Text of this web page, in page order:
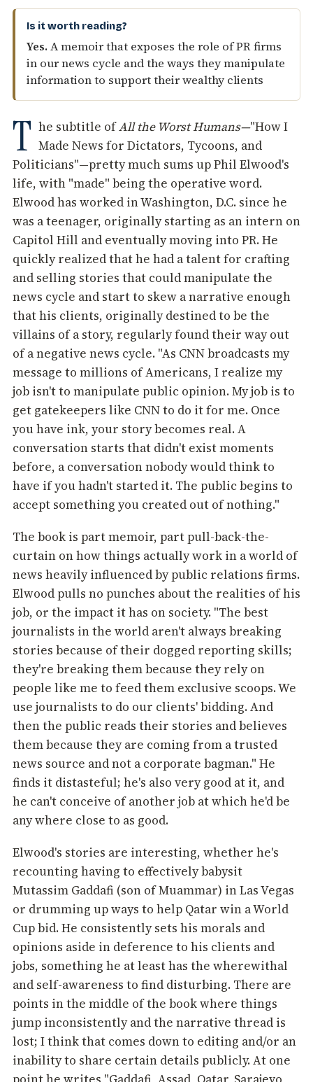
T he subtitle ofAll the Worst Humans—"How I
Made News for Dictators, Tycoons, and
Politicians"—pretty much sums up Phil Elwood's
life, with "made" being the operative word.
Elwood has worked in Washington, D.C. since he
was a teenager, originally starting as an intern on
Capitol Hill and eventually moving into PR. He
quickly realized that he had a talent for crafting
and selling stories that could manipulate the
news cycle and start to skew a narrative enough
that his clients, originally destined to be the
villains of a story, regularly found their way out
of a negative news cycle. "As CNN broadcasts my
message to millions of Americans, I realize my
job isn't to manipulate public opinion. My job is to
get gatekeepers like CNN to do it for me. Once
you have ink, your story becomes real. A
conversation starts that didn't exist moments
before, a conversation nobody would think to
have if you hadn't started it. The public begins to
accept something you created out of nothing."
The book is part memoir, part pull-back-the-
curtain on how things actually work in a world of
news heavily influenced by public relations firms.
Elwood pulls no punches about the realities of his
job, or the impact it has on society. "The best
journalists in the world aren't always breaking
stories because of their dogged reporting skills;
they're breaking them because they rely on
people like me to feed them exclusive scoops. We
use journalists to do our clients' bidding. And
then the public reads their stories and believes
them because they are coming from a trusted
news source and not a corporate bagman." He
finds it distasteful; he's also very good at it, and
he can't conceive of another job at which he'd be
any where close to as good.
Elwood's stories are interesting, whether he's
recounting having to effectively babysit
Mutassim Gaddafi (son of Muammar) in Las Vegas
or drumming up ways to help Qatar win a World
Cup bid. He consistently sets his morals and
opinions aside in deference to his clients and
jobs, something he at least has the wherewithal
and self-awareness to find disturbing. There are
points in the middle of the book where things
jump inconsistently and the narrative thread is
lost; I think that comes down to editing and/or an
inability to share certain details publicly. At one
Is it worth reading?
Yes.A memoir that exposes the role of PR firms
in our news cycle and the ways they manipulate
information to support their wealthy clients